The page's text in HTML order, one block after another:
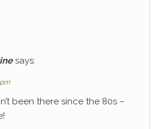
says:
been there since the 80s –